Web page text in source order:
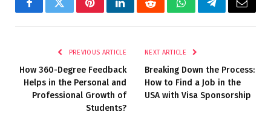
FacebookTwitterPinterestLinkedInRedditWhatsAppTelegramEmail
PREVIOUS ARTICLE
How 360-Degree Feedback
Helps in the Personal and
Professional Growth of
Students?
NEXT ARTICLE
Breaking Down the Process:
How to Find a Job in the
USA with Visa Sponsorship